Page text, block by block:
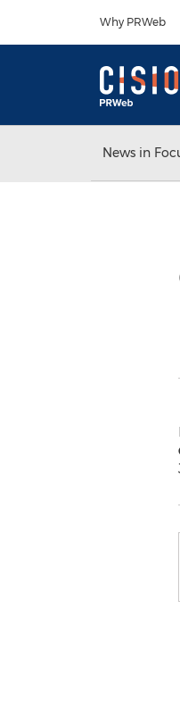
Why PRWeb
News in